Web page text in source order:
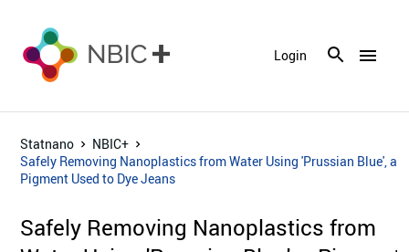
menu
Login
Statnano
NBIC+
Safely Removing Nanoplastics from Water Using 'Prussian Blue', a
Pigment Used to Dye Jeans
Safely Removing Nanoplastics from